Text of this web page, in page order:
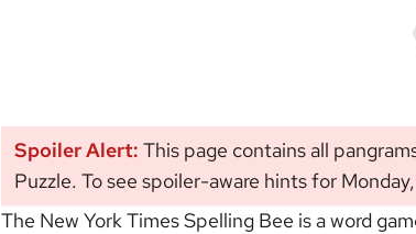
Spoiler Alert: This page contains all
Puzzle. To see spoiler-aware hints for
The New York Times Spelling Bee is a word